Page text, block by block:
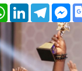
WhatsAppLinkedIn